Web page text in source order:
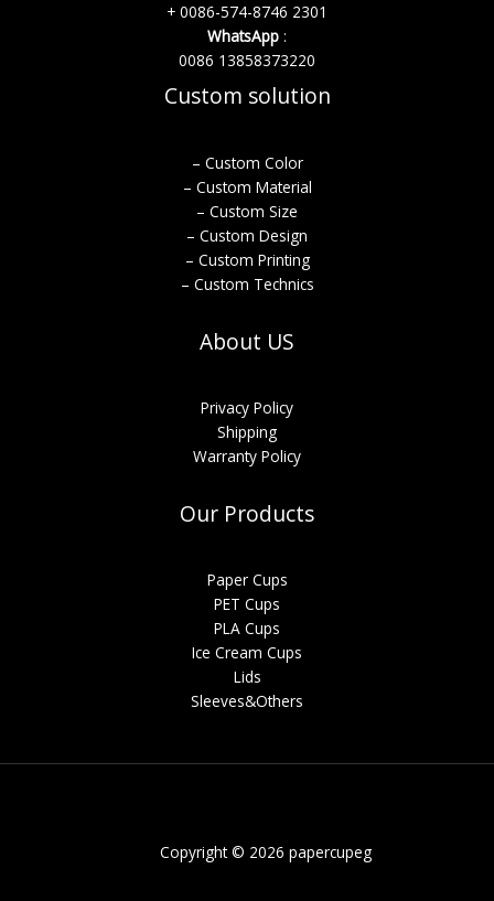
+ 0086-574-8746 2301
WhatsApp :
0086 13858373220
Custom solution
– Custom Color
– Custom Material
– Custom Size
– Custom Design
– Custom Printing
– Custom Technics
About US
Privacy Policy
Shipping
Warranty Policy
Our Products
Paper Cups
PET Cups
PLA Cups
Ice Cream Cups
Lids
Sleeves&Others
Copyright © 2026 papercupeg